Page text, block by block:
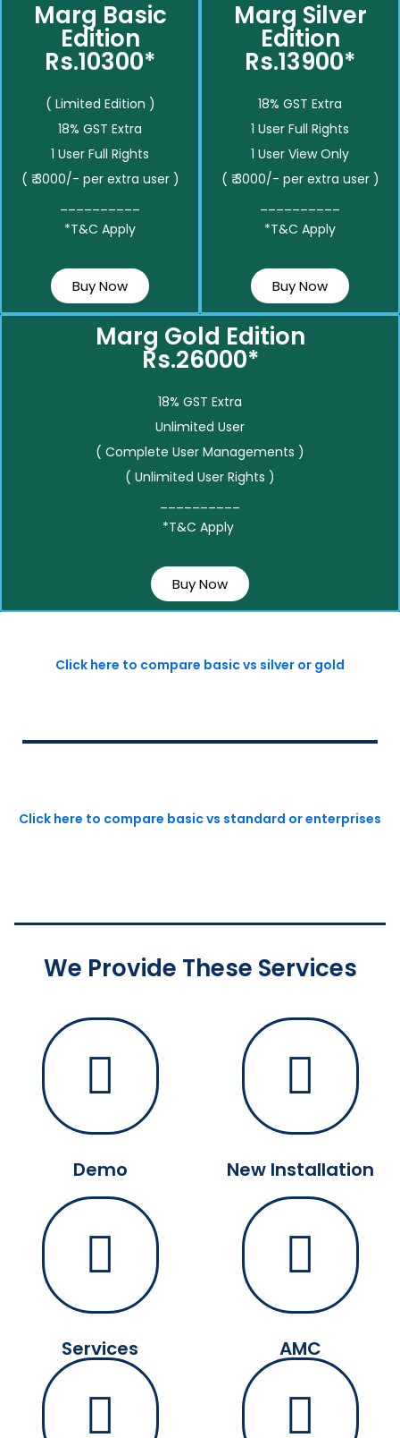
Marg Basic
Edition
Rs.10300*
( Limited Edition )
18% GST Extra
1 User Full Rights
( ₹ 3000/- per extra user )
*T&C Apply
Buy Now
Marg Silver
Edition
Rs.13900*
18% GST Extra
1 User Full Rights
1 User View Only
( ₹ 3000/- per extra user )
*T&C Apply
Buy Now
Marg Gold Edition
Rs.26000*
18% GST Extra
Unlimited User
( Complete User Managements )
( Unlimited User Rights )
*T&C Apply
Buy Now
Click here to compare basic vs silver or gold
Click here to compare basic vs standard or enterprises
We Provide These Services
Demo
Services
New Installation
AMC